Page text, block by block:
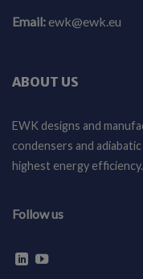
Email:ewk@ewk.eu
ABOUT US
EWK designs and
condensers and
highest energy efficiency.
Follow us